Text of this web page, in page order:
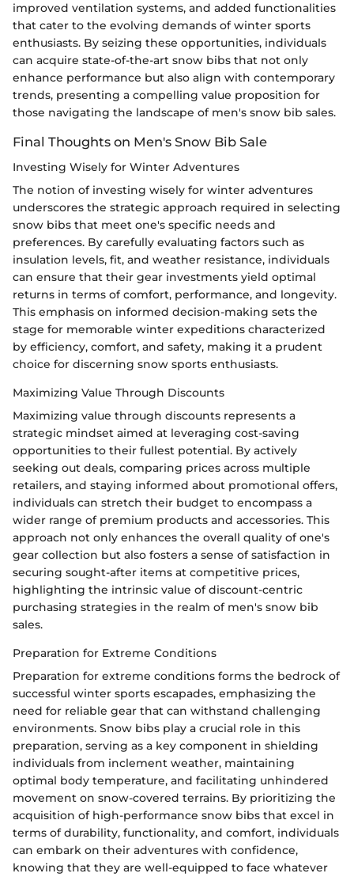
improved ventilation systems, and added functionalities
that cater to the evolving demands of winter sports
enthusiasts. By seizing these opportunities, individuals
can acquire state-of-the-art snow bibs that not only
enhance performance but also align with contemporary
trends, presenting a compelling value proposition for
those navigating the landscape of men's snow bib sales.
Final Thoughts on Men's Snow Bib Sale
Investing Wisely for Winter Adventures
The notion of investing wisely for winter adventures
underscores the strategic approach required in selecting
snow bibs that meet one's specific needs and
preferences. By carefully evaluating factors such as
insulation levels, fit, and weather resistance, individuals
can ensure that their gear investments yield optimal
returns in terms of comfort, performance, and longevity.
This emphasis on informed decision-making sets the
stage for memorable winter expeditions characterized
by efficiency, comfort, and safety, making it a prudent
choice for discerning snow sports enthusiasts.
Maximizing Value Through Discounts
Maximizing value through discounts represents a
strategic mindset aimed at leveraging cost-saving
opportunities to their fullest potential. By actively
seeking out deals, comparing prices across multiple
retailers, and staying informed about promotional offers,
individuals can stretch their budget to encompass a
wider range of premium products and accessories. This
approach not only enhances the overall quality of one's
gear collection but also fosters a sense of satisfaction in
securing sought-after items at competitive prices,
highlighting the intrinsic value of discount-centric
purchasing strategies in the realm of men's snow bib
sales.
Preparation for Extreme Conditions
Preparation for extreme conditions forms the bedrock of
successful winter sports escapades, emphasizing the
need for reliable gear that can withstand challenging
environments. Snow bibs play a crucial role in this
preparation, serving as a key component in shielding
individuals from inclement weather, maintaining
optimal body temperature, and facilitating unhindered
movement on snow-covered terrains. By prioritizing the
acquisition of high-performance snow bibs that excel in
terms of durability, functionality, and comfort, individuals
can embark on their adventures with confidence,
knowing that they are well-equipped to face whatever